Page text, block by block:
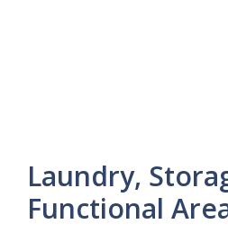
Laundry,
Functional